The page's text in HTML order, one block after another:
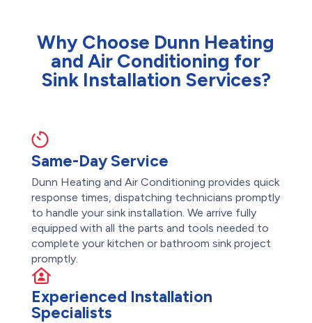
Why Choose Dunn Heating
and Air Conditioning for
Sink Installation Services?
Same-Day Service
Dunn Heating and Air Conditioning provides quick
response times, dispatching technicians promptly
to handle your sink installation. We arrive fully
equipped with all the parts and tools needed to
complete your kitchen or bathroom sink project
promptly.
Experienced Installation
Specialists